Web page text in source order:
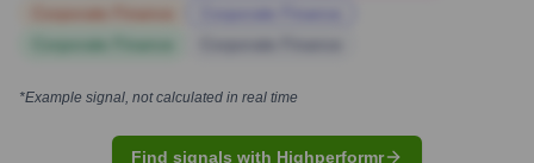
*Example signal, not calculated in real time
Find signals with Highperformr